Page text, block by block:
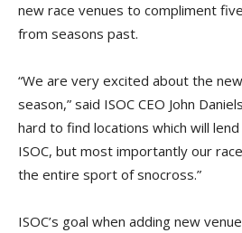
new race venues to compliment
from seasons past.
“We are very excited about the
season,” said ISOC CEO John
hard to find locations which will
ISOC, but most importantly our
the entire sport of snocross.”
ISOC’s goal when adding new